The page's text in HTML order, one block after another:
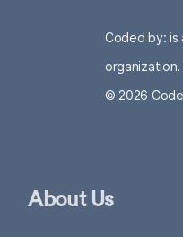
Coded by: is
© 2026
About Us